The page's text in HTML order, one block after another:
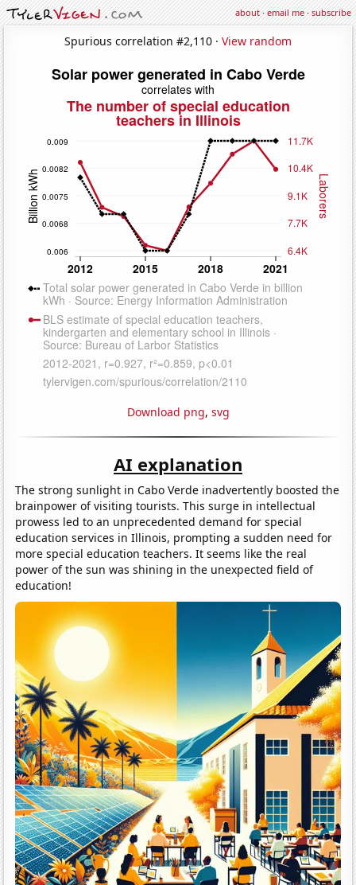
about·email me·subscribe
Spurious correlation #2,110 · View random
Download png, svg
AI explanation
The strong sunlight in Cabo Verde inadvertently boosted the
brainpower of visiting tourists. This surge in intellectual
prowess led to an unprecedented demand for special
education services in Illinois, prompting a sudden need for
more special education teachers. It seems like the real
power of the sun was shining in the unexpected field of
education!